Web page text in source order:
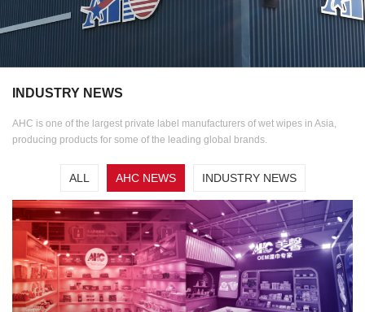
INDUSTRY NEWS
AHC is one of the largest private label manufacturers of wet wipes in Asia,
producing products for some of the leading global brands.
ALL AHC NEWS INDUSTRY NEWS